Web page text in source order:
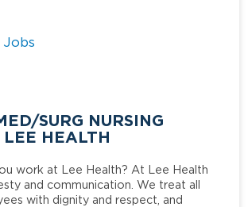
Jobs
SURG NURSING
HEALTH
work at Lee Health? At Lee Health
and communication. We treat all
with dignity and respect, and